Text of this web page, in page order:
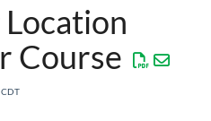
Course